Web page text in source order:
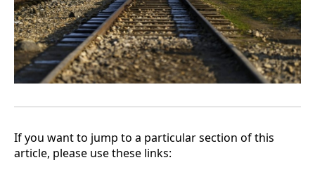
If you want to jump to a particular section of this
article, please use these links: